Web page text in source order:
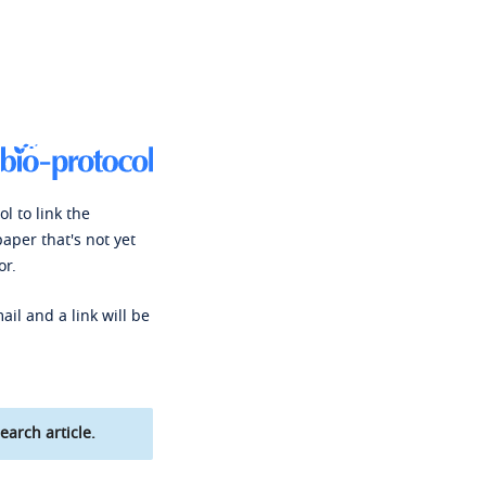
to link the
that's not yet
and a link will be
article.